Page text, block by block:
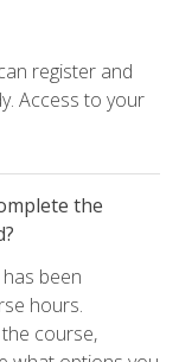
register and
Access to your
the
been
hours.
course,